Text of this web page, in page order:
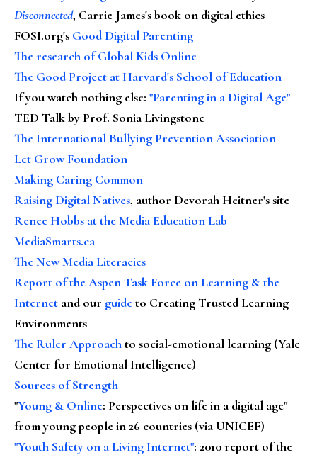
Disconnected, Carrie James's book on digital ethics
FOSI.org's Good Digital Parenting
The research of Global Kids Online
The Good Project at Harvard's School of Education
If you watch nothing else: "Parenting in a Digital Age"
TED Talk by Prof. Sonia Livingstone
The International Bullying Prevention Association
Let Grow Foundation
Making Caring Common
Raising Digital Natives, author Devorah Heitner's site
Renee Hobbs at the Media Education Lab
MediaSmarts.ca
The New Media Literacies
Report of the Aspen Task Force on Learning & the
Internet and our guideto Creating Trusted Learning
Environments
The Ruler Approachto social-emotional learning (Yale
Center for Emotional Intelligence)
Sources of Strength
"Young & Online: Perspectives on life in a digital age"
from young people in 26 countries (via UNICEF)
"Youth Safety on a Living Internet": 2010 report of the